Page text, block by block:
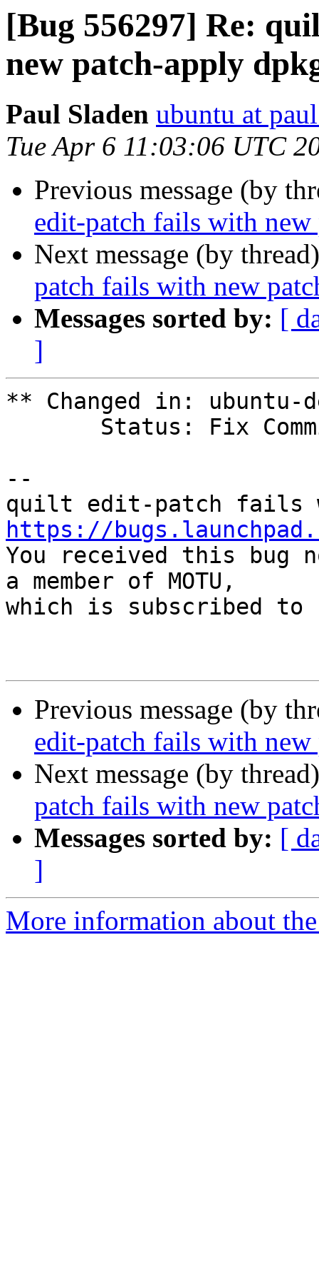
[Bug 556297] Re:
new patch-apply
Paul Sladen ubuntu at
Tue Apr 6 11:03:06 UTC
Previous message (by
edit-patch fails with
Next message (by
patch fails with new
Messages sorted by: [
]
** Changed in: ubuntu-
--
https://
You received this bug
a member of MOTU,
which is subscribed to
Previous message (by
edit-patch fails with
Next message (by
patch fails with new
Messages sorted by: [
]
More information about